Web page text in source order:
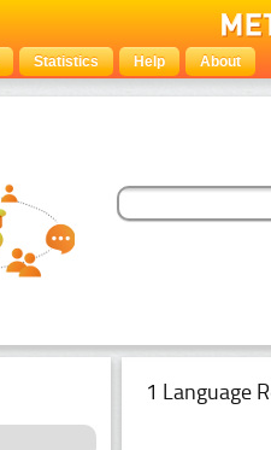
Statistics Help About
1 Language